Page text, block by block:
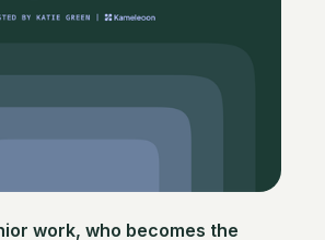
work, who becomes the